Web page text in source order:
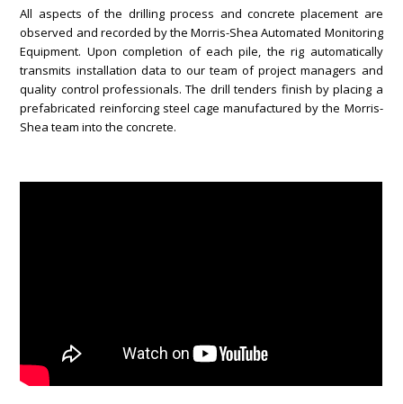
All aspects of the drilling process and concrete placement are
observed and recorded by the Morris-Shea Automated Monitoring
Equipment. Upon completion of each pile, the rig automatically
transmits installation data to our team of project managers and
quality control professionals. The drill tenders finish by placing a
prefabricated reinforcing steel cage manufactured by the Morris-
Shea team into the concrete.